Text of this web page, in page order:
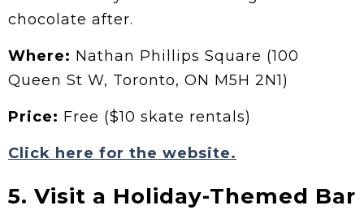
chocolate after.
Where: Nathan Phillips Square (100
Queen St W, Toronto, ON M5H 2N1)
Price: Free ($10 skate rentals)
Click here for the website.
5. Visit a Holiday-Themed Bar